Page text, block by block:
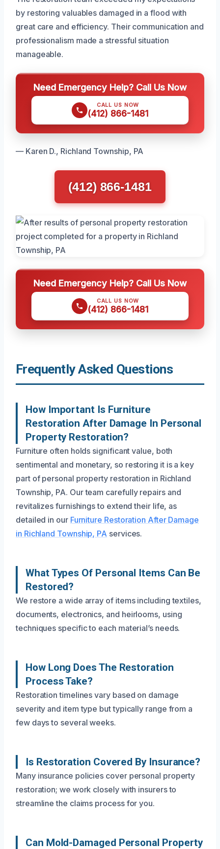
by restoring valuables damaged in a flood with
great care and efficiency. Their communication and
professionalism made a stressful situation
manageable.
Need Emergency Help? Call Us Now
CALL US NOW
(412) 866-1481
— Karen D., Richland Township, PA
(412) 866-1481
Need Emergency Help? Call Us Now
CALL US NOW
(412) 866-1481
Frequently Asked Questions
How Important Is Furniture
Restoration After Damage In Personal
Property Restoration?
Furniture often holds significant value, both
sentimental and monetary, so restoring it is a key
part of personal property restoration in Richland
Township, PA. Our team carefully repairs and
revitalizes furnishings to extend their life, as
detailed in our Furniture Restoration After Damage
in Richland Township, PA services.
What Types Of Personal Items Can Be
Restored?
We restore a wide array of items including textiles,
documents, electronics, and heirlooms, using
techniques specific to each material’s needs.
How Long Does The Restoration
Process Take?
Restoration timelines vary based on damage
severity and item type but typically range from a
few days to several weeks.
Is Restoration Covered By Insurance?
Many insurance policies cover personal property
restoration; we work closely with insurers to
streamline the claims process for you.
Can Mold-Damaged Personal Property